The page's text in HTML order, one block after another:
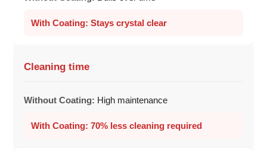
Stays crystal clear
Cleaning time
High maintenance
70% less cleaning required